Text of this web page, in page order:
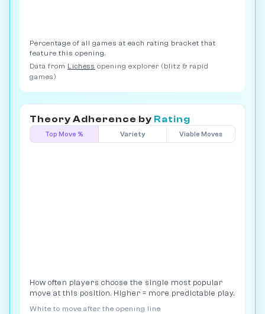
Percentage of all games at each rating bracket that
feature this opening.
Data from Lichess opening explorer (blitz & rapid
games)
Theory Adherence by Rating
Top Move % Variety Viable Moves
How often players choose the single most popular
move at this position. Higher = more predictable play.
White to move after the opening line